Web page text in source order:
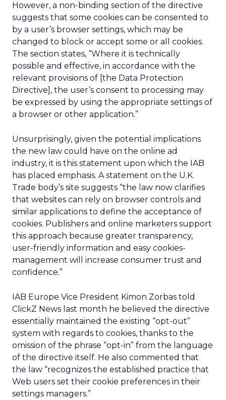
However, a non-binding section of the directive
suggests that some cookies can be consented to
by a user’s browser settings, which may be
changed to block or accept some or all cookies.
The section states, “Where it is technically
possible and effective, in accordance with the
relevant provisions of [the Data Protection
Directive], the user’s consent to processing may
be expressed by using the appropriate settings of
a browser or other application.”
Unsurprisingly, given the potential implications
the new law could have on the online ad
industry, it is this statement upon which the IAB
has placed emphasis. A statement on the U.K.
Trade body’s site suggests “the law now clarifies
that websites can rely on browser controls and
similar applications to define the acceptance of
cookies. Publishers and online marketers support
this approach because greater transparency,
user-friendly information and easy cookies-
management will increase consumer trust and
confidence.”
IAB Europe Vice President Kimon Zorbas told
ClickZ News last month he believed the directive
essentially maintained the existing “opt-out”
system with regards to cookies, thanks to the
omission of the phrase “opt-in” from the language
of the directive itself. He also commented that
the law “recognizes the established practice that
Web users set their cookie preferences in their
settings managers.”